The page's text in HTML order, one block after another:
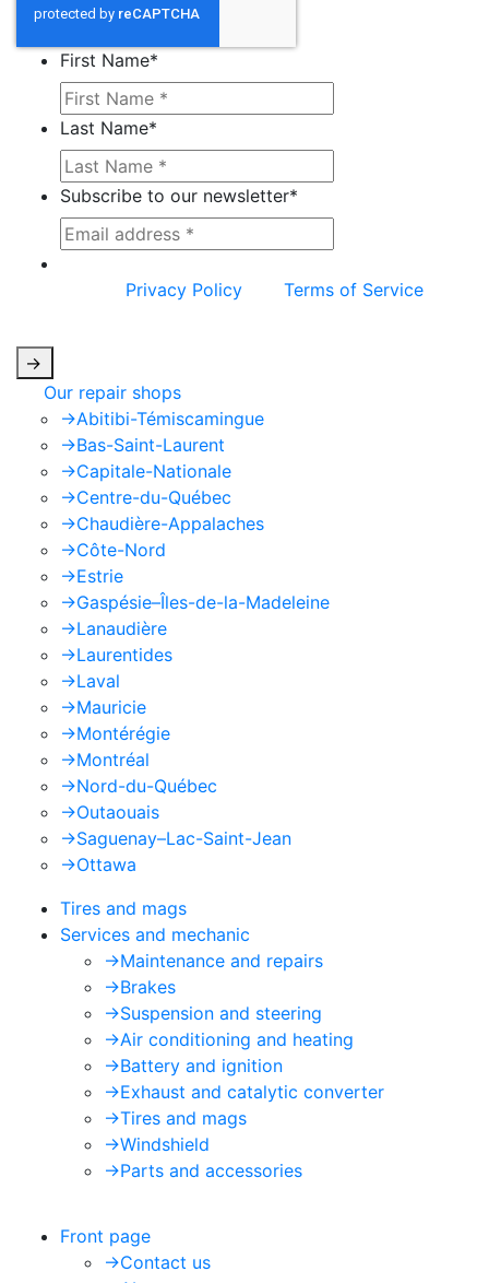
First Name*
Last Name*
Subscribe to our newsletter*
Privacy Policy
Terms of Service
->
Our repair shops
->Abitibi-Témiscamingue
->Bas-Saint-Laurent
->Capitale-Nationale
->Centre-du-Québec
->Chaudière-Appalaches
->Côte-Nord
->Estrie
->Gaspésie–Îles-de-la-Madeleine
->Lanaudière
->Laurentides
->Laval
->Mauricie
->Montérégie
->Montréal
->Nord-du-Québec
->Outaouais
->Saguenay–Lac-Saint-Jean
->Ottawa
Tires and mags
Services and mechanic
->Maintenance and repairs
->Brakes
->Suspension and steering
->Air conditioning and heating
->Battery and ignition
->Exhaust and catalytic converter
->Tires and mags
->Windshield
->Parts and accessories
Front page
->Contact us